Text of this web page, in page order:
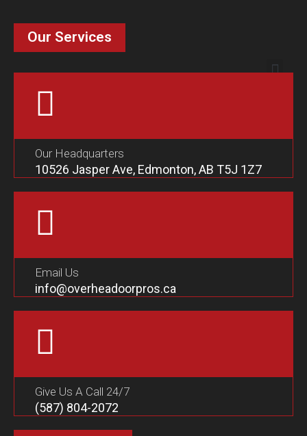
Our Services
Our Headquarters
10526 Jasper Ave, Edmonton, AB T5J 1Z7
Email Us
info@overheadoorpros.ca
Give Us A Call 24/7
(587) 804-2072